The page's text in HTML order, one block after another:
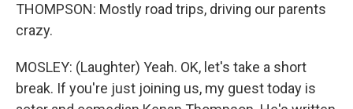
THOMPSON: Mostly road trips, driving our parents
crazy.
MOSLEY: (Laughter) Yeah. OK, let's take a short
break. If you're just joining us, my guest today is